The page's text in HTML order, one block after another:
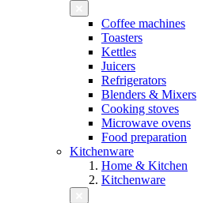
Coffee machines
Toasters
Kettles
Juicers
Refrigerators
Blenders & Mixers
Cooking stoves
Microwave ovens
Food preparation
Kitchenware
Home & Kitchen
Kitchenware